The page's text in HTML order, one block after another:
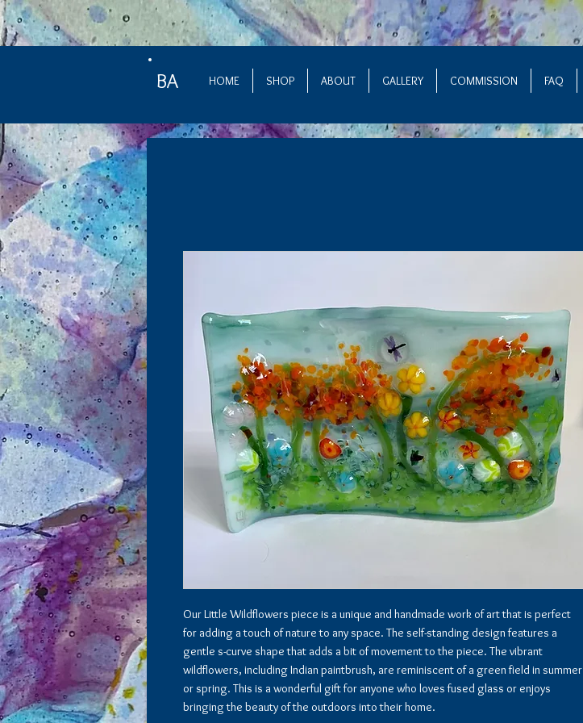
BA HOME SHOP ABOUT GALLERY COMMISSION FAQ
Our Little Wildflowers piece is a unique and handmade work of art that is perfect
for adding a touch of nature to any space. The self-standing design features a
gentle s-curve shape that adds a bit of movement to the piece. The vibrant
wildflowers, including Indian paintbrush, are reminiscent of a green field in summer
or spring. This is a wonderful gift for anyone who loves fused glass or enjoys
bringing the beauty of the outdoors into their home.